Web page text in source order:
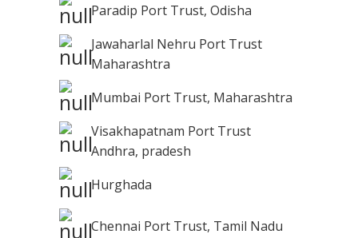
Paradip Port Trust, Odisha
Jawaharlal Nehru Port Trust
Maharashtra
Mumbai Port Trust, Maharashtra
Visakhapatnam Port Trust
Andhra, pradesh
Hurghada
Chennai Port Trust, Tamil Nadu